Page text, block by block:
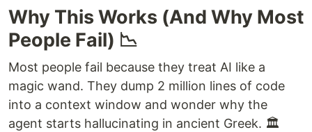
Why This Works (And Why Most
People Fail) 📉
Most people fail because they treat AI like a
magic wand. They dump 2 million lines of code
into a context window and wonder why the
agent starts hallucinating in ancient Greek. 🏛️